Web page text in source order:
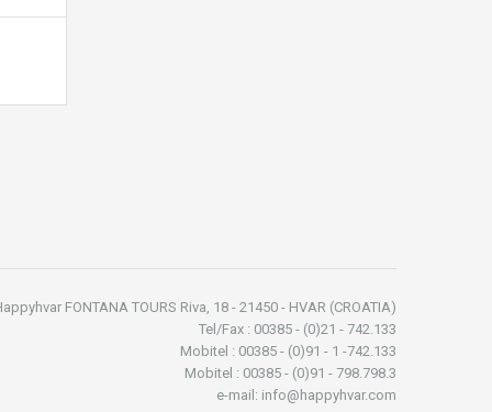
FONTANA TOURS Riva, 18 - 21450 - HVAR (CROATIA)
Tel/Fax : 00385 - (0)21 - 742.133
Mobitel : 00385 - (0)91 - 1 -742.133
Mobitel : 00385 - (0)91 - 798.798.3
e-mail: info@happyhvar.com